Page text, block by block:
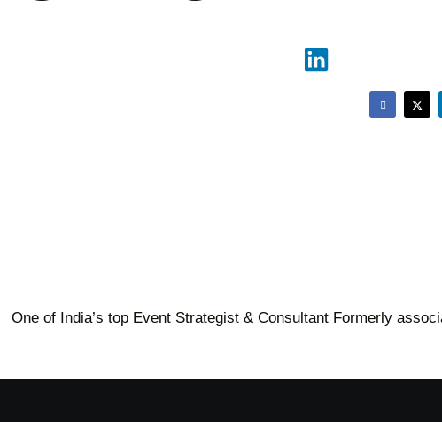
One of India’s top Event Strategist & Consultant Formerly